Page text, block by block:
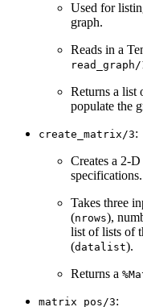
Used for
graph.
Reads in a
read_graph/
Returns a list
populate the
create_matrix/3:
Creates a 2-
specifications.
Takes three
(nrows),
list of lists of
(datalist).
Returns a
matrix_pos/3: